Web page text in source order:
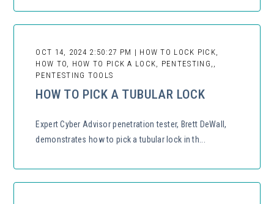
OCT 14, 2024 2:50:27 PM | HOW TO LOCK PICK,
HOW TO, HOW TO PICK A LOCK, PENTESTING,,
PENTESTING TOOLS
HOW TO PICK A TUBULAR LOCK
Expert Cyber Advisor penetration tester, Brett DeWall,
demonstrates how to pick a tubular lock in th...